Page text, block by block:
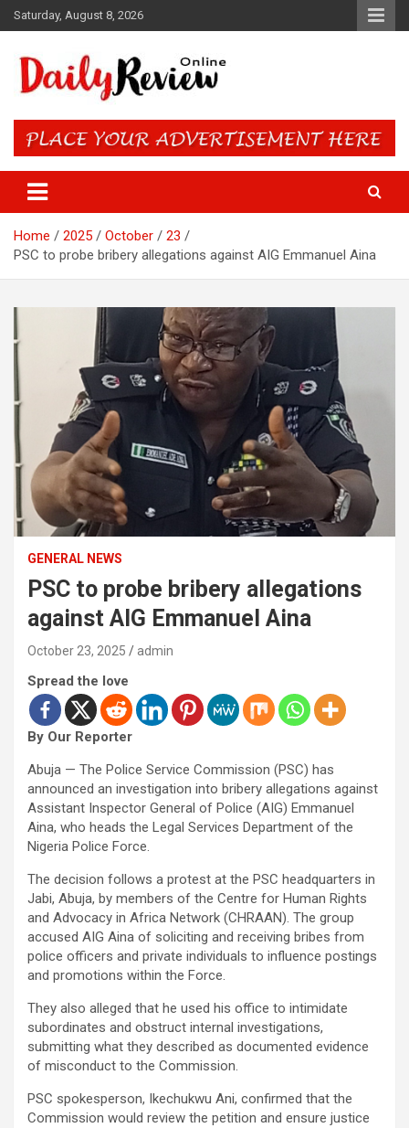
Skip
to
Saturday, August 8, 2026
Daily Review Online – Nigeria
and World News
Home 2025 October
23
PSC to probe bribery allegations against AIG Emmanuel Aina
GENERAL NEWS
PSC to probe bribery allegations
against AIG Emmanuel Aina
October 23, 2025 admin
Spread the love
By Our Reporter
Abuja — The Police Service Commission (PSC) has
announced an investigation into bribery allegations against
Assistant Inspector General of Police (AIG) Emmanuel
Aina, who heads the Legal Services Department of the
Nigeria Police Force.
The decision follows a protest at the PSC headquarters in
Jabi, Abuja, by members of the Centre for Human Rights
and Advocacy in Africa Network (CHRAAN). The group
accused AIG Aina of soliciting and receiving bribes from
police officers and private individuals to influence postings
and promotions within the Force.
They also alleged that he used his office to intimidate
subordinates and obstruct internal investigations,
submitting what they described as documented evidence
of misconduct to the Commission.
PSC spokesperson, Ikechukwu Ani, confirmed that the
Commission would review the petition and ensure justice